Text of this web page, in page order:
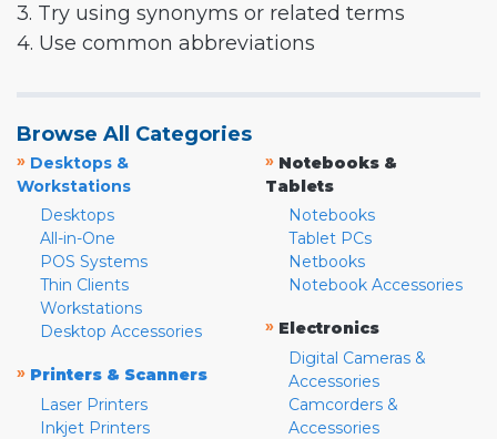
3. Try using synonyms or related terms
4. Use common abbreviations
Browse All Categories
» Desktops &
Workstations
Desktops
All-in-One
POS Systems
Thin Clients
Workstations
Desktop Accessories
» Printers & Scanners
Laser Printers
Inkjet Printers
» Notebooks &
Tablets
Notebooks
Tablet PCs
Netbooks
Notebook Accessories
» Electronics
Digital Cameras &
Accessories
Camcorders &
Accessories